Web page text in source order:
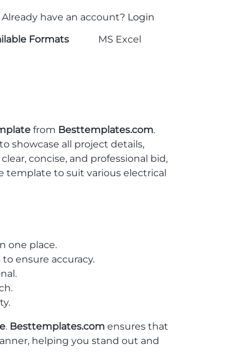
Already have an account? Login
Formats
MS Excel
from Besttemplates.com.
showcase all project details,
concise, and professional bid,
template to suit various electrical
one place.
ensure accuracy.
. Besttemplates.com ensures that
helping you stand out and